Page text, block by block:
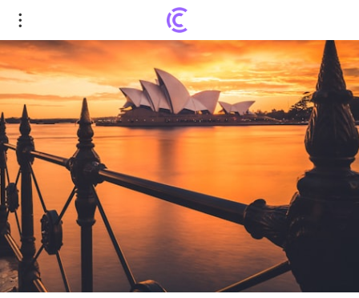
In Australia, Police Confiscate $6.4 Million in
Crypto Assets After Decoding Suspect's Seed
Phrase: International Operation Kraken and the